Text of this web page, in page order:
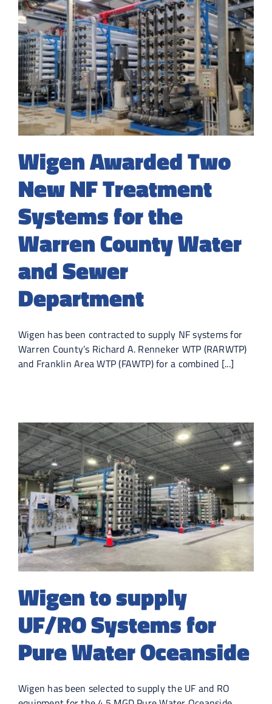
Wigen Awarded Two
New NF Treatment
Systems for the
Warren County Water
and Sewer
Department
Wigen has been contracted to supply NF systems for
Warren County’s Richard A. Renneker WTP (RARWTP)
and Franklin Area WTP (FAWTP) for a combined [...]
Wigen to supply
UF/RO Systems for
Pure Water Oceanside
Wigen has been selected to supply the UF and RO